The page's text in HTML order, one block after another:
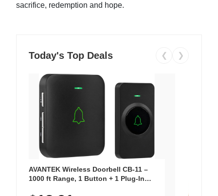
sacrifice, redemption and hope.
Today's Top Deals ❮ ❯
AVANTEK Wireless Doorbell CB-11 –
1000 ft Range, 1 Button + 1 Plug-In